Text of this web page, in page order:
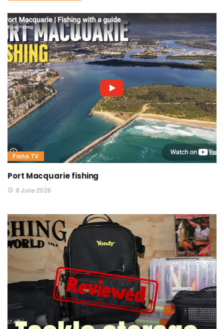
Fisho TV
Port Macquarie fishing
8 June 2026